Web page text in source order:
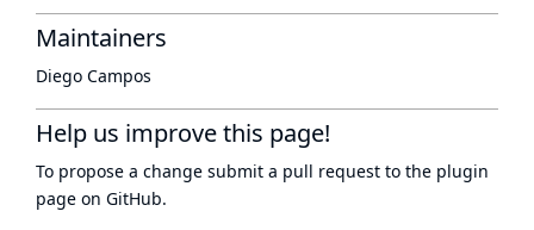
Maintainers
Diego Campos
Help us improve this page!
To propose a change submit a pull request to the plugin
page on GitHub.